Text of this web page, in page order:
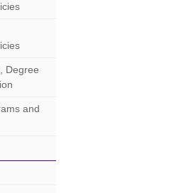
Degree
and